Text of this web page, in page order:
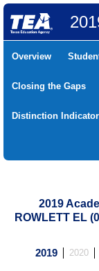
Overview
Closing the Gaps
Distinction
2019
ROWLETT EL
2019 2020